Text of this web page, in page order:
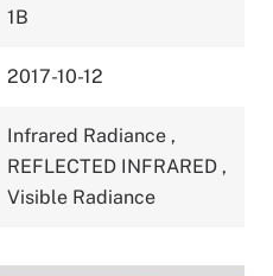
1B
2017-10-12
Infrared Radiance ,
REFLECTED INFRARED ,
Visible Radiance